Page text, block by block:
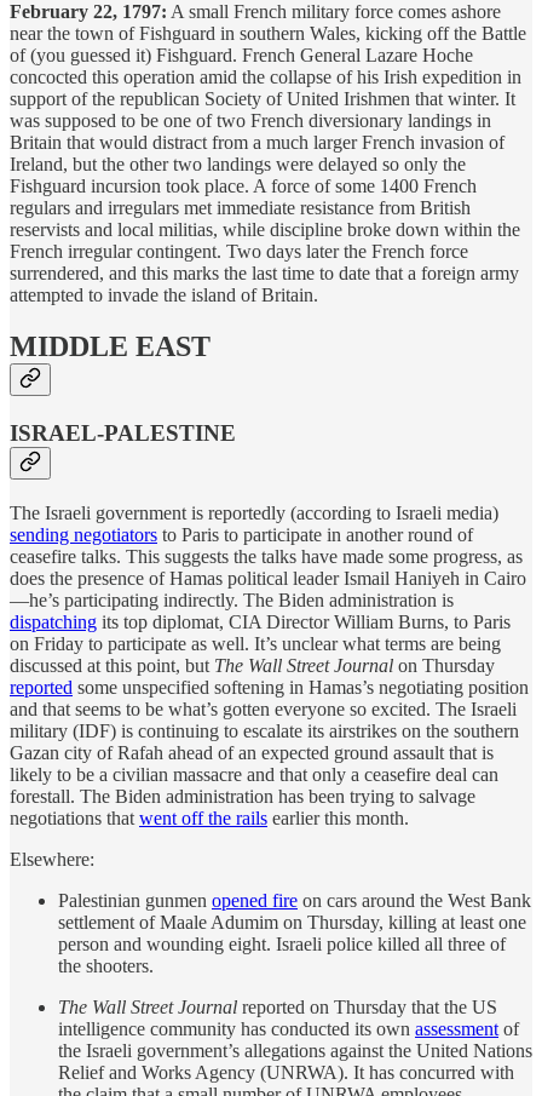
February 22, 1797: A small French military force comes ashore
near the town of Fishguard in southern Wales, kicking off the Battle
of (you guessed it) Fishguard. French General Lazare Hoche
concocted this operation amid the collapse of his Irish expedition in
support of the republican Society of United Irishmen that winter. It
was supposed to be one of two French diversionary landings in
Britain that would distract from a much larger French invasion of
Ireland, but the other two landings were delayed so only the
Fishguard incursion took place. A force of some 1400 French
regulars and irregulars met immediate resistance from British
reservists and local militias, while discipline broke down within the
French irregular contingent. Two days later the French force
surrendered, and this marks the last time to date that a foreign army
attempted to invade the island of Britain.
MIDDLE EAST
ISRAEL-PALESTINE
The Israeli government is reportedly (according to Israeli media)
sending negotiators to Paris to participate in another round of
ceasefire talks. This suggests the talks have made some progress, as
does the presence of Hamas political leader Ismail Haniyeh in Cairo
—he’s participating indirectly. The Biden administration is
dispatching its top diplomat, CIA Director William Burns, to Paris
on Friday to participate as well. It’s unclear what terms are being
discussed at this point, but The Wall Street Journal on Thursday
reported some unspecified softening in Hamas’s negotiating position
and that seems to be what’s gotten everyone so excited. The Israeli
military (IDF) is continuing to escalate its airstrikes on the southern
Gazan city of Rafah ahead of an expected ground assault that is
likely to be a civilian massacre and that only a ceasefire deal can
forestall. The Biden administration has been trying to salvage
negotiations that went off the rails earlier this month.
Elsewhere:
Palestinian gunmen opened fire on cars around the West Bank
settlement of Maale Adumim on Thursday, killing at least one
person and wounding eight. Israeli police killed all three of
the shooters.
The Wall Street Journal reported on Thursday that the US
intelligence community has conducted its own assessment of
the Israeli government’s allegations against the United Nations
Relief and Works Agency (UNRWA). It has concurred with